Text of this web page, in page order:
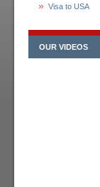
Visa to USA
OUR VIDEOS